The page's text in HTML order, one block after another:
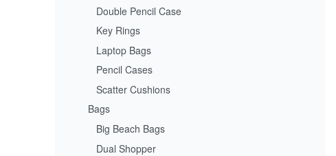
Double Pencil Case
Key Rings
Laptop Bags
Pencil Cases
Scatter Cushions
Bags
Big Beach Bags
Dual Shopper